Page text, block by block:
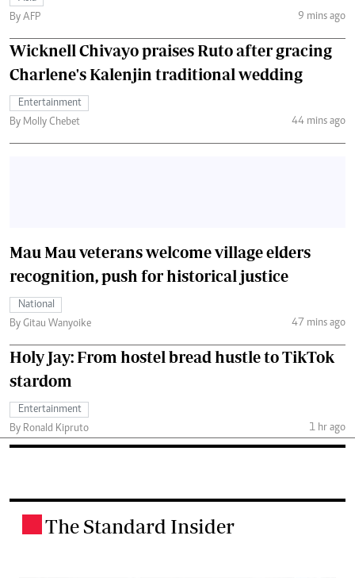
By AFP
9 mins ago
Wicknell Chivayo praises Ruto after gracing
Charlene's Kalenjin traditional wedding
Entertainment
By Molly Chebet
44 mins ago
Mau Mau veterans welcome village elders
recognition, push for historical justice
National
By Gitau Wanyoike
47 mins ago
Holy Jay: From hostel bread hustle to TikTok
stardom
Entertainment
By Ronald Kipruto
1 hr ago
The Standard Insider